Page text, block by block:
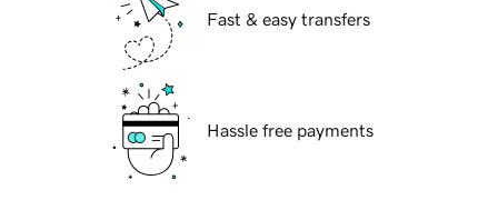
Fast & easy transfers
Hassle free payments